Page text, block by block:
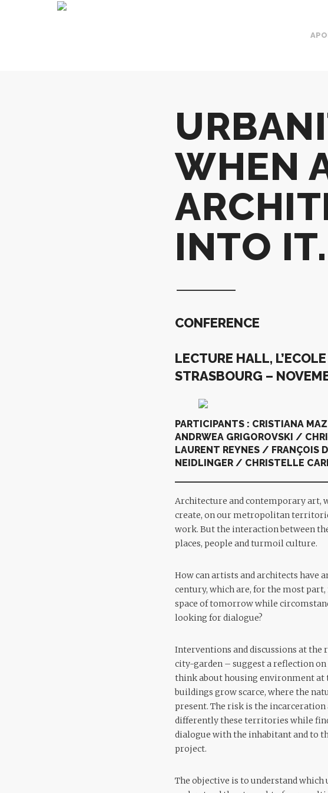
WHEN
INTO IT.
CONFERENCE
LECTURE HALL,
STRASBOURG –
PARTICIPANTS : CRISTIANA
ANDRWEA GRIGOROVSKI /
LAURENT REYNES /
NEIDLINGER / CHRISTELLE
Architecture and contemporary art,
create, on our metropolitan
work. But the interaction between
places, people and turmoil culture.
How can artists and architects have
century, which are, for the most
space of tomorrow while
looking for dialogue?
Interventions and discussions at the
city-garden – suggest a reflection
think about housing environment at
buildings grow scarce, where the
present. The risk is the
differently these territories while
dialogue with the inhabitant and to
project.
The objective is to understand which